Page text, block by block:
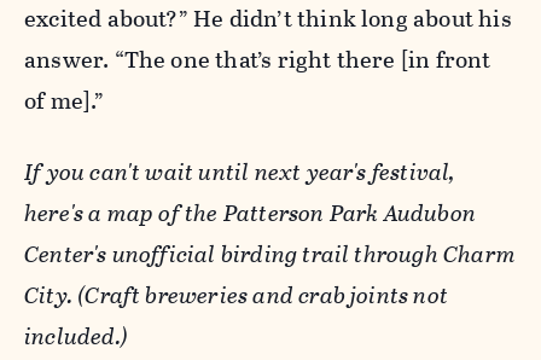
excited about?” He didn’t think long about his
answer. “The one that’s right there [in front
of me].”
If you can't wait until next year's festival,
here's a map of the Patterson Park Audubon
Center's unofficial birding trail through Charm
City. (Craft breweries and crab joints not
included.)